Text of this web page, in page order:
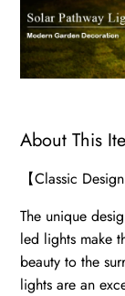
About This
【Classic Design
The unique
led lights make
beauty to the
lights are an